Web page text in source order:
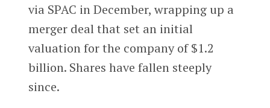
via SPAC in December, wrapping up a
merger deal that set an initial
valuation for the company of $1.2
billion. Shares have fallen steeply
since.